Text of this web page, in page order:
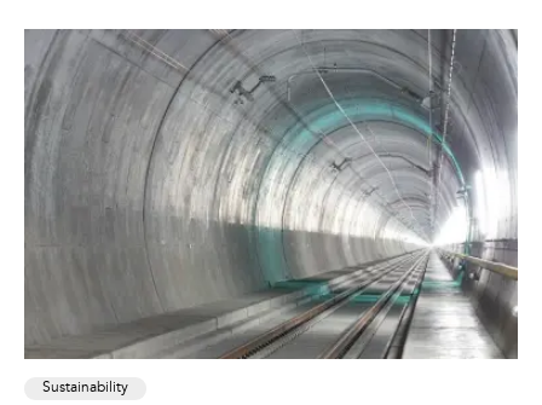
Sustainability